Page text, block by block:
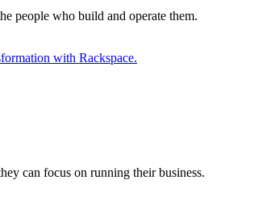
people who build and operate them.
with Rackspace.
can focus on running their business.